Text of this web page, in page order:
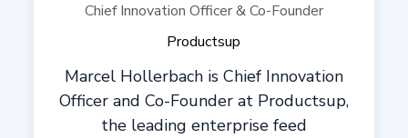
Chief Innovation Officer & Co-Founder
Productsup
Marcel Hollerbach is Chief Innovation
Officer and Co-Founder at Productsup,
the leading enterprise feed